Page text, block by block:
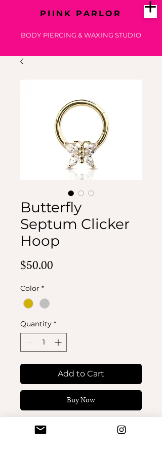
PIINK PARLOR
BODY PIERCING & WAXING STUDIO
Butterfly
Septum Clicker
Hoop
$50.00
Color *
Quantity *
Add to Cart
Buy Now
Butterfly Septum Clicker